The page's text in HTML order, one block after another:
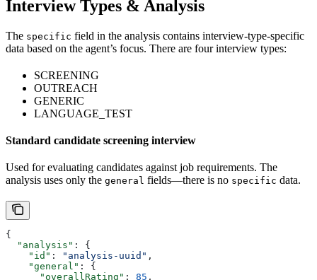
Interview Types & Analysis
The specific field in the analysis contains interview-type-specific
data based on the agent’s focus. There are four interview types:
SCREENING
OUTREACH
GENERIC
LANGUAGE_TEST
Standard candidate screening interview
Used for evaluating candidates against job requirements. The
analysis uses only the general fields—there is no specific data.
{
  "analysis"
: {
    "id"
: "analysis-uuid" ,
    "general"
: {
      "overallRating"
: 85 ,